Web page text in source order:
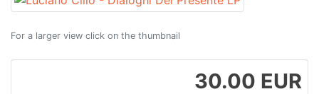
For a larger view click on the thumbnail
30.00 EUR